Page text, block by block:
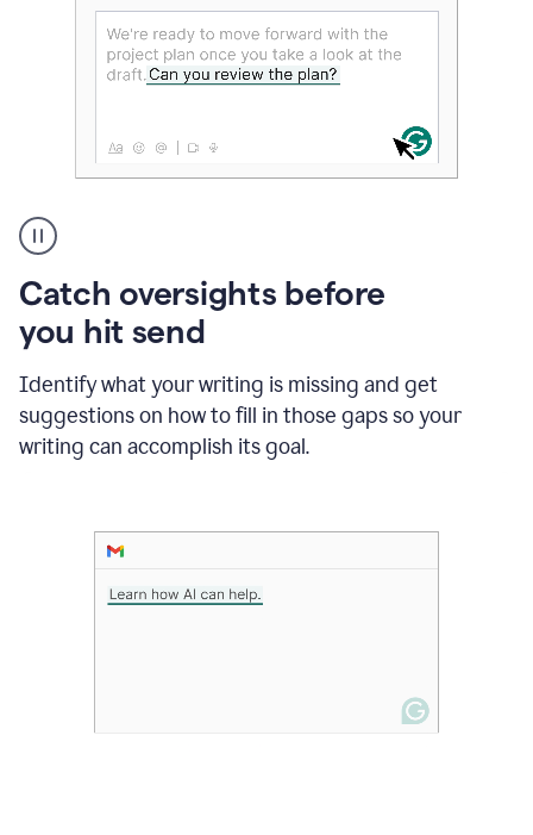
Catch oversights before
you hit send
Identify what your writing is missing and get
suggestions on how to fill in those gaps so your
writing can accomplish its goal.
typing
in
Slack
and
Grammarly
suggesting
that
the